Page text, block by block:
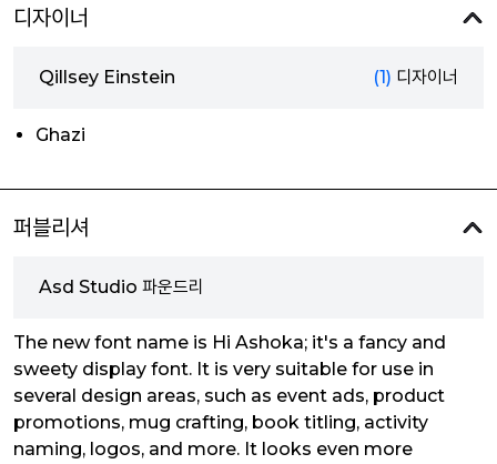
디자이너
Qillsey Einstein (1) 디자이너
Ghazi
퍼블리셔
Asd Studio 파운드리
The new font name is Hi Ashoka; it's a fancy and
sweety display font. It is very suitable for use in
several design areas, such as event ads, product
promotions, mug crafting, book titling, activity
naming, logos, and more. It looks even more